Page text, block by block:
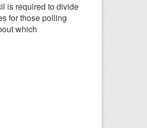
is required to divide
for those polling
which